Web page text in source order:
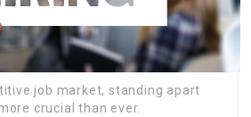
job market, standing apart
crucial than ever.